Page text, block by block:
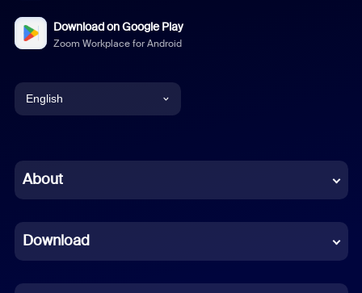
Download on Google Play
Zoom Workplace for Android
English
Chinese (Simplified)
French
German
About
Download